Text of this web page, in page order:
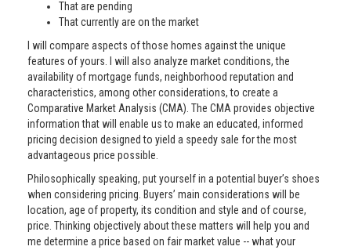
That are pending
That currently are on the market
I will compare aspects of those homes against the unique
features of yours. I will also analyze market conditions, the
availability of mortgage funds, neighborhood reputation and
characteristics, among other considerations, to create a
Comparative Market Analysis (CMA). The CMA provides objective
information that will enable us to make an educated, informed
pricing decision designed to yield a speedy sale for the most
advantageous price possible.
Philosophically speaking, put yourself in a potential buyer’s shoes
when considering pricing. Buyers’ main considerations will be
location, age of property, its condition and style and of course,
price. Thinking objectively about these matters will help you and
me determine a price based on fair market value -- what your